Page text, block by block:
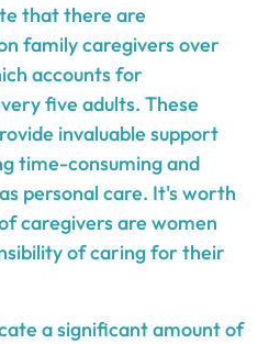
that there are
family caregivers over
accounts for
five adults. These
invaluable support
time-consuming and
personal care. It's worth
caregivers are women
of caring for their
a significant amount of